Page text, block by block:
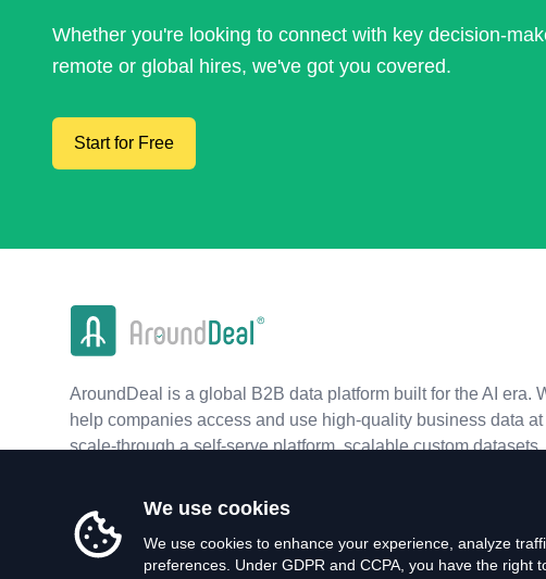
Whether you're looking to connect with key decision-
remote or global hires, we've got you covered.
Start for Free
AroundDeal is a global B2B data platform built for the AI era.
help companies access and use high-quality business data at
scale-through a self-serve platform, scalable custom
We use cookies
We use cookies to enhance your experience, analyze
preferences. Under GDPR and CCPA, you have the right